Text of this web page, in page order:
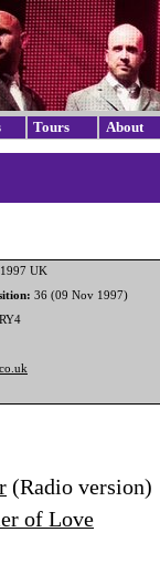
Tours About
UK
36 (09 Nov 1997)
(Radio version)
of Love